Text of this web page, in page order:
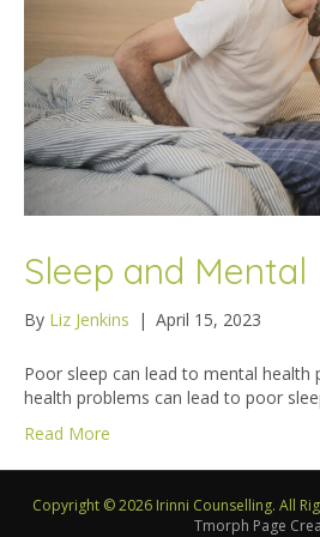
Sleep and Mental
By Liz Jenkins | April 15, 2023
Poor sleep can lead to mental health
health problems can lead to poor
Read More
Copyright © 2026 Irinni Counselling. All
Tmorph Page